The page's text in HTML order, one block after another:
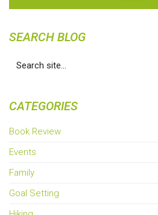
SEARCH BLOG
for:
CATEGORIES
Book Review
Events
Family
Goal Setting